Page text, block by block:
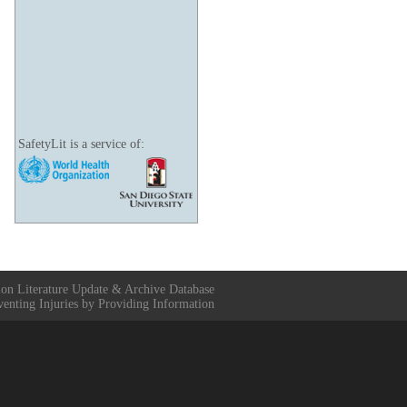
SafetyLit is a service of:
Literature Update & Archive Database
Injuries by Providing Information